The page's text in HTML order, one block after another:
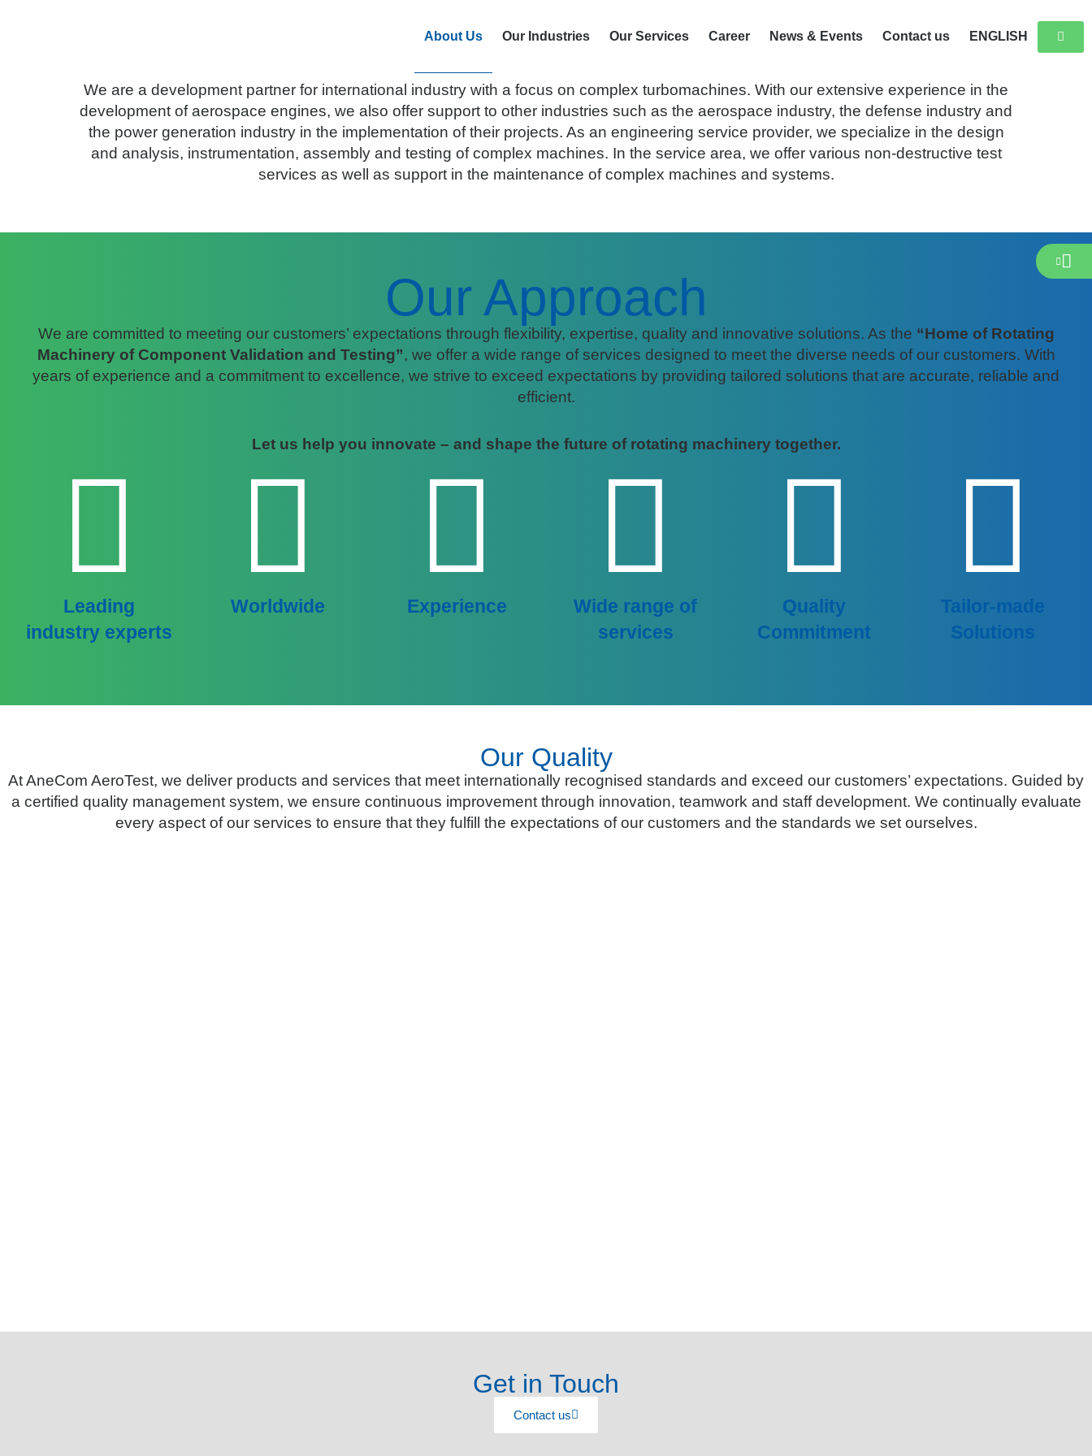
About Us Our Industries Our Services Career News & Events Contact us ENGLISH
AneCom AeroTest was founded in 2002 and is located at the Aerospace Technology Centre in Wildau near Berlin.
We are a development partner for international industry with a focus on complex turbomachines. With our extensive experience in the
development of aerospace engines, we also offer support to other industries such as the aerospace industry, the defense industry and
the power generation industry in the implementation of their projects. As an engineering service provider, we specialize in the design
and analysis, instrumentation, assembly and testing of complex machines. In the service area, we offer various non-destructive test
services as well as support in the maintenance of complex machines and systems.
Our Approach
We are committed to meeting our customers’ expectations through flexibility, expertise, quality and innovative solutions. As the “Home of Rotating
Machinery of Component Validation and Testing”, we offer a wide range of services designed to meet the diverse needs of our customers. With
years of experience and a commitment to excellence, we strive to exceed expectations by providing tailored solutions that are accurate, reliable and
efficient.
Let us help you innovate – and shape the future of rotating machinery together.
Leading
industry experts
Worldwide Experience
Wide range of
services
Quality
Commitment
Tailor-made
Solutions
Our Quality
At AneCom AeroTest, we deliver products and services that meet internationally recognised standards and exceed our customers’ expectations. Guided by
a certified quality management system, we ensure continuous improvement through innovation, teamwork and staff development. We continually evaluate
every aspect of our services to ensure that they fulfill the expectations of our customers and the standards we set ourselves.
Get in Touch
Contact us